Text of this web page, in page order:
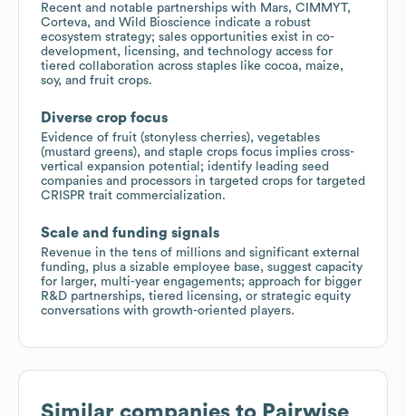
Recent and notable partnerships with Mars, CIMMYT,
Corteva, and Wild Bioscience indicate a robust
ecosystem strategy; sales opportunities exist in co-
development, licensing, and technology access for
tiered collaboration across staples like cocoa, maize,
soy, and fruit crops.
Diverse crop focus
Evidence of fruit (stonyless cherries), vegetables
(mustard greens), and staple crops focus implies cross-
vertical expansion potential; identify leading seed
companies and processors in targeted crops for targeted
CRISPR trait commercialization.
Scale and funding signals
Revenue in the tens of millions and significant external
funding, plus a sizable employee base, suggest capacity
for larger, multi-year engagements; approach for bigger
R&D partnerships, tiered licensing, or strategic equity
conversations with growth-oriented players.